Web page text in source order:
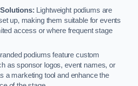
Lightweight podiums are
up, making them suitable for events
access or where frequent stage
podiums feature custom
as sponsor logos, event names, or
a marketing tool and enhance the